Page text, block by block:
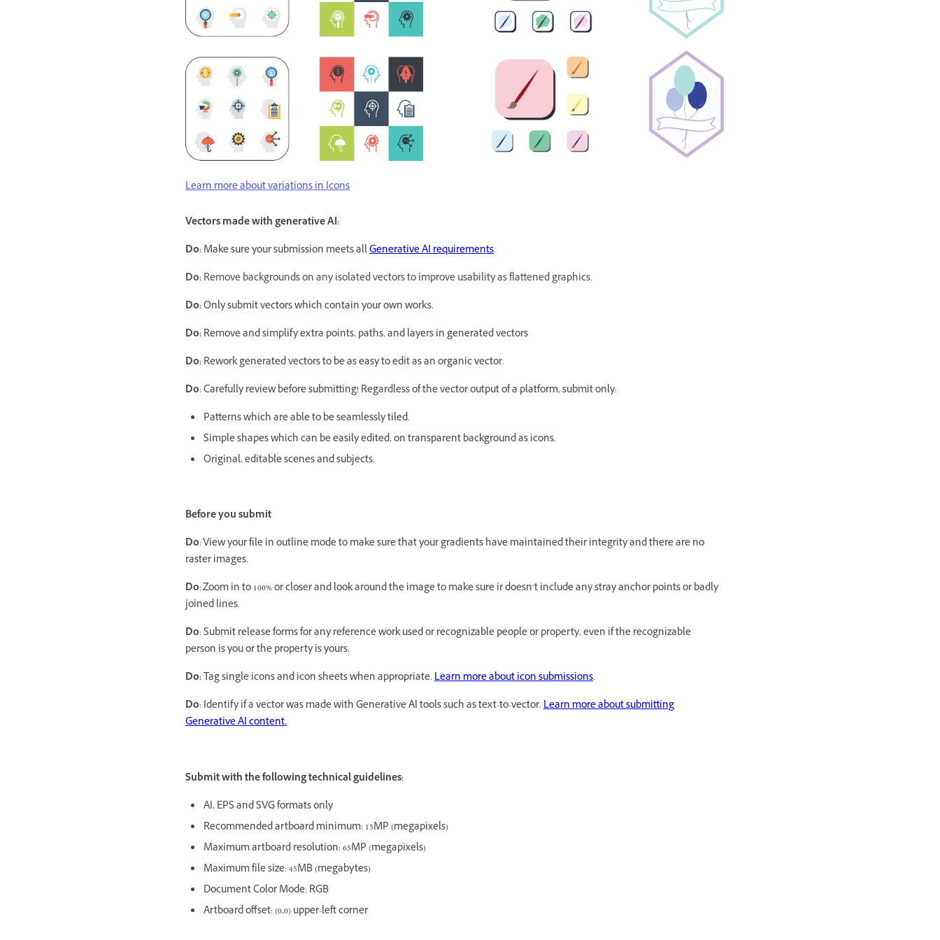
Learn more about variations in Icons
Vectors made with generative AI:
Do:Make sure your submission meets allGenerative AI requirements.
Do:Remove backgrounds on any isolated vectors to improve usability as flattened graphics.
Do:Only submit vectors which contain your own works.
Do:Remove and simplify extra points, paths, and layers in generated vectors
Do:Rework generated vectors to be as easy to edit as an organic vector.
Do: Carefully review before submitting! Regardless of the vector output of a platform, submit only:
Patterns which are able to be seamlessly tiled.
Simple shapes which can be easily edited, on transparent background as icons.
Original, editable scenes and subjects.
Before you submit
Do: View your file in outline mode to make sure that your gradients have maintained their integrity and there are no
raster images.
Do: Zoom in to 100% or closer and look around the image to make sure ir doesn’t include any stray anchor points or badly
joined lines.
Do: Submit release forms for any reference work used or recognizable people or property, even if the recognizable
person is you or the property is yours.
Do:Tag single icons and icon sheets when appropriate.Learn more about icon submissions.
Do: Identify if a vector was made with Generative AI tools such as text-to-vector.Learn more about submitting
Generative AI content.
Submit with the following technical guidelines:
AI, EPS and SVG formats only
Recommended artboard minimum: 15MP (megapixels)
Maximum artboard resolution: 65MP (megapixels)
Maximum file size: 45MB (megabytes)
Document Color Mode: RGB
Artboard offset: (0,0) upper-left corner